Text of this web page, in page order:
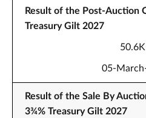
Result of the Post-Auction
Treasury Gilt 2027
05-
Result of the Sale By
3¾% Treasury Gilt 2027